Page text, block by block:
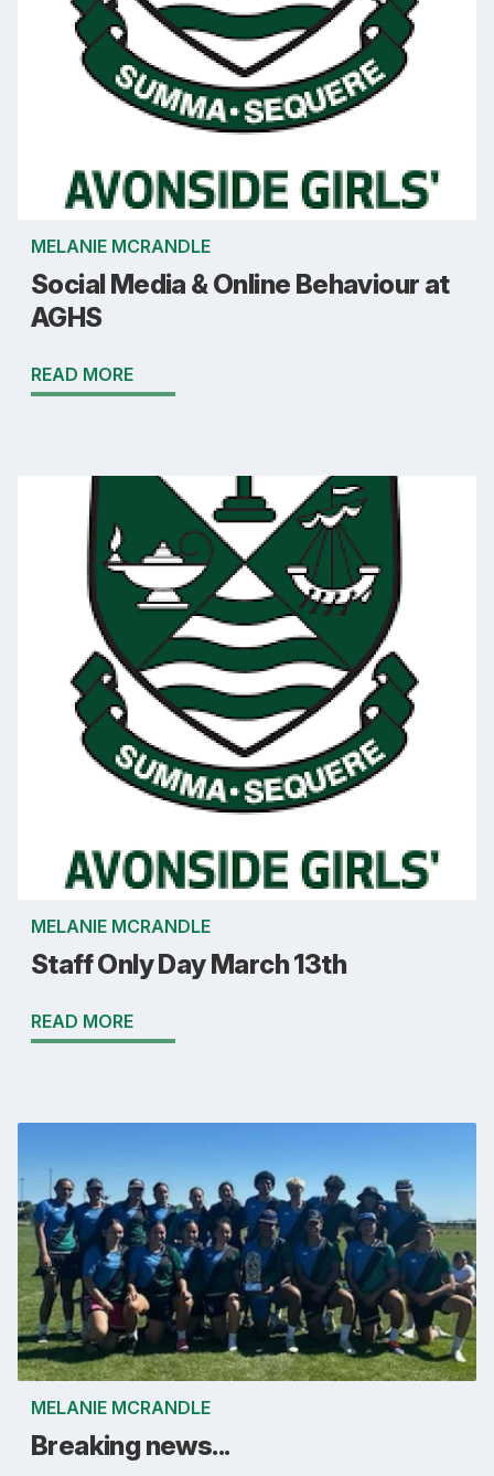
MELANIE MCRANDLE
Social Media & Online Behaviour at
AGHS
READ MORE
MELANIE MCRANDLE
Staff Only Day March 13th
READ MORE
MELANIE MCRANDLE
Breaking news...